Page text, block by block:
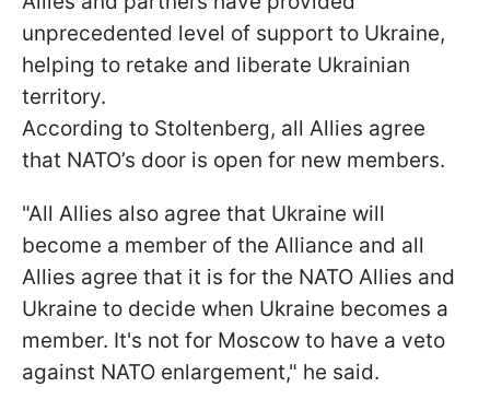
unprecedented level of support to Ukraine,
helping to retake and liberate Ukrainian
territory.
According to Stoltenberg, all Allies agree
that NATO’s door is open for new members.
"All Allies also agree that Ukraine will
become a member of the Alliance and all
Allies agree that it is for the NATO Allies and
Ukraine to decide when Ukraine becomes a
member. It's not for Moscow to have a veto
against NATO enlargement," he said.